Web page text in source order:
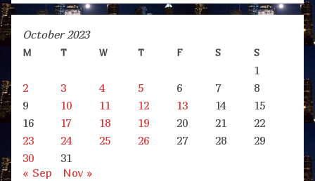
October 2023
M T W T F S S
1
2
3 4 5 6 7
8
9
10 11 12 13 14
15
16
17 18 19 20 21
22
23
24 25 26 27 28
29
30
31
« Sep
Nov »